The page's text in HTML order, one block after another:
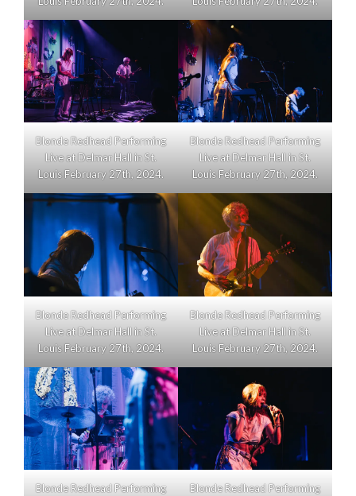
Blonde Redhead Performing
Live at Delmar Hall in St.
Louis February 27th, 2024.
Blonde Redhead Performing
Live at Delmar Hall in St.
Louis February 27th, 2024.
Blonde Redhead Performing
Live at Delmar Hall in St.
Louis February 27th, 2024.
Blonde Redhead Performing
Live at Delmar Hall in St.
Louis February 27th, 2024.
Blonde Redhead Performing
Blonde Redhead Performing